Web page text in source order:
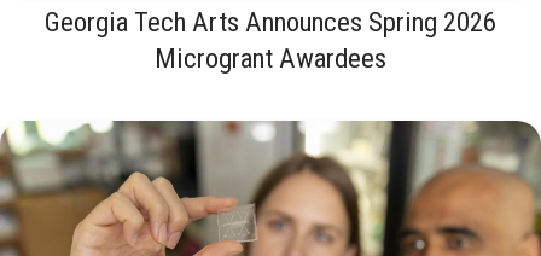
Georgia Tech Arts Announces Spring 2026
Microgrant Awardees